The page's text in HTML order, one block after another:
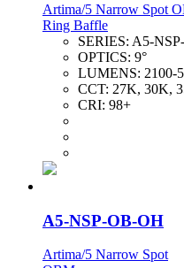
Artima/5 Narrow Spot
Ring Baffle
SERIES: A5-
OPTICS: 9°
LUMENS: 2100-
CCT: 27K, 30K,
CRI: 98+
A5-NSP-OB-OH
Artima/5 Narrow Spot